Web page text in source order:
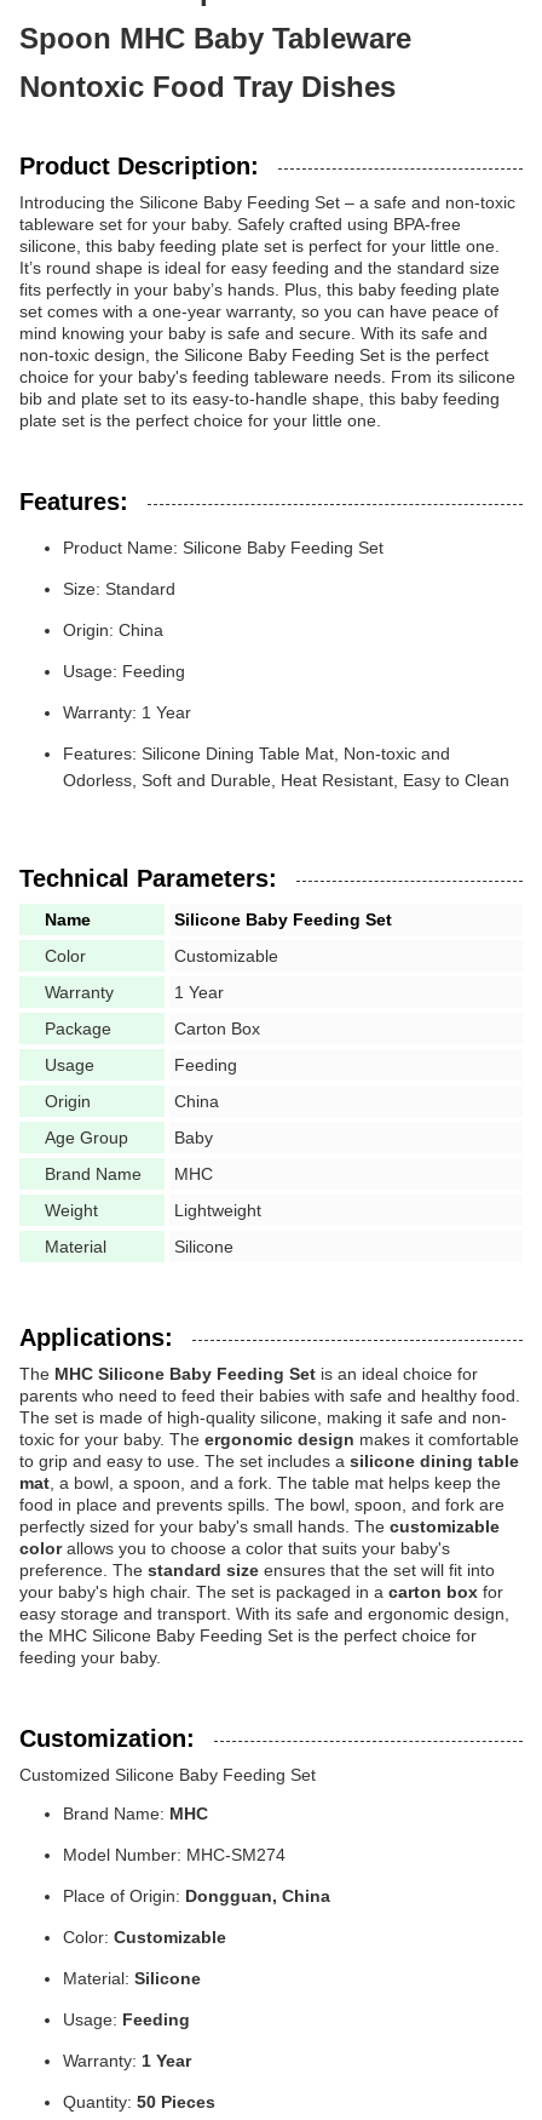
Spoon MHC Baby Tableware
Nontoxic Food Tray Dishes
Product Description:
Introducing the Silicone Baby Feeding Set – a safe and non-toxic
tableware set for your baby. Safely crafted using BPA-free
silicone, this baby feeding plate set is perfect for your little one.
It’s round shape is ideal for easy feeding and the standard size
fits perfectly in your baby’s hands. Plus, this baby feeding plate
set comes with a one-year warranty, so you can have peace of
mind knowing your baby is safe and secure. With its safe and
non-toxic design, the Silicone Baby Feeding Set is the perfect
choice for your baby's feeding tableware needs. From its silicone
bib and plate set to its easy-to-handle shape, this baby feeding
plate set is the perfect choice for your little one.
Features:
Product Name: Silicone Baby Feeding Set
Size: Standard
Origin: China
Usage: Feeding
Warranty: 1 Year
Features: Silicone Dining Table Mat, Non-toxic and
Odorless, Soft and Durable, Heat Resistant, Easy to Clean
Technical Parameters:
Name
Silicone Baby Feeding Set
Color
Customizable
Warranty
1 Year
Package
Carton Box
Usage
Feeding
Origin
China
Age Group
Baby
Brand Name
MHC
Weight
Lightweight
Material
Silicone
Applications:
The MHC Silicone Baby Feeding Set is an ideal choice for
parents who need to feed their babies with safe and healthy food.
The set is made of high-quality silicone, making it safe and non-
toxic for your baby. The ergonomic design makes it comfortable
to grip and easy to use. The set includes a silicone dining table
mat , a bowl, a spoon, and a fork. The table mat helps keep the
food in place and prevents spills. The bowl, spoon, and fork are
perfectly sized for your baby's small hands. The customizable
colorallows you to choose a color that suits your baby's
preference. The standard size ensures that the set will fit into
your baby's high chair. The set is packaged in a carton box for
easy storage and transport. With its safe and ergonomic design,
the MHC Silicone Baby Feeding Set is the perfect choice for
feeding your baby.
Customization:
Customized Silicone Baby Feeding Set
Brand Name: MHC
Model Number: MHC-SM274
Place of Origin: Dongguan, China
Color: Customizable
Material: Silicone
Usage: Feeding
Warranty: 1 Year
Quantity: 50 Pieces